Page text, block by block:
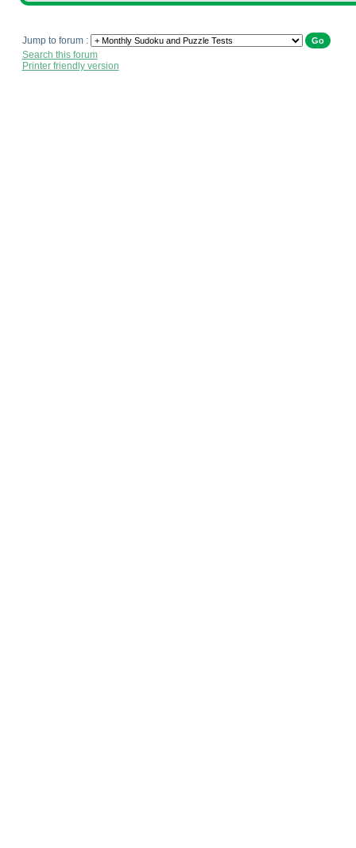
Jump to forum :
Search this forum
Printer friendly version